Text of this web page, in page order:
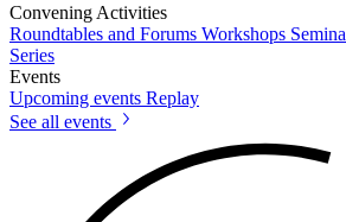
Convening Activities
Roundtables and Forums Workshops
Series
Events
Upcoming events Replay
See all events